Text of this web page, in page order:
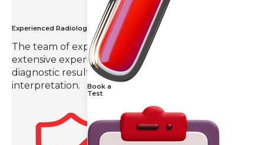
Book a
Test
Experienced Radiologists
The team of expert radiologists in Hyderabad with
extensive experience in the field provides
diagnostic results with precision and detailed
interpretation.